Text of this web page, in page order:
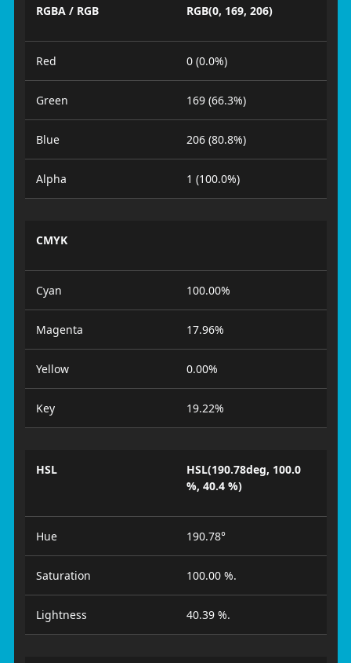
RGBA / RGB RGB(0, 169, 206)
Red 0 (0.0%)
Green 169 (66.3%)
Blue 206 (80.8%)
Alpha 1 (100.0%)
CMYK
Cyan 100.00%
Magenta 17.96%
Yellow 0.00%
Key 19.22%
HSL
HSL(190.78deg, 100.0
%, 40.4 %)
Hue 190.78°
Saturation 100.00 %.
Lightness 40.39 %.